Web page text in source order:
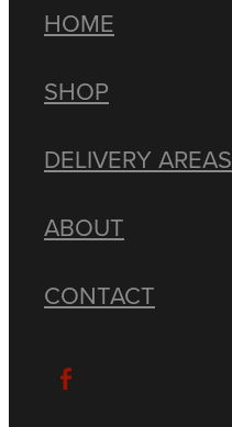
HOME
SHOP
DELIVERY AREAS
ABOUT
CONTACT